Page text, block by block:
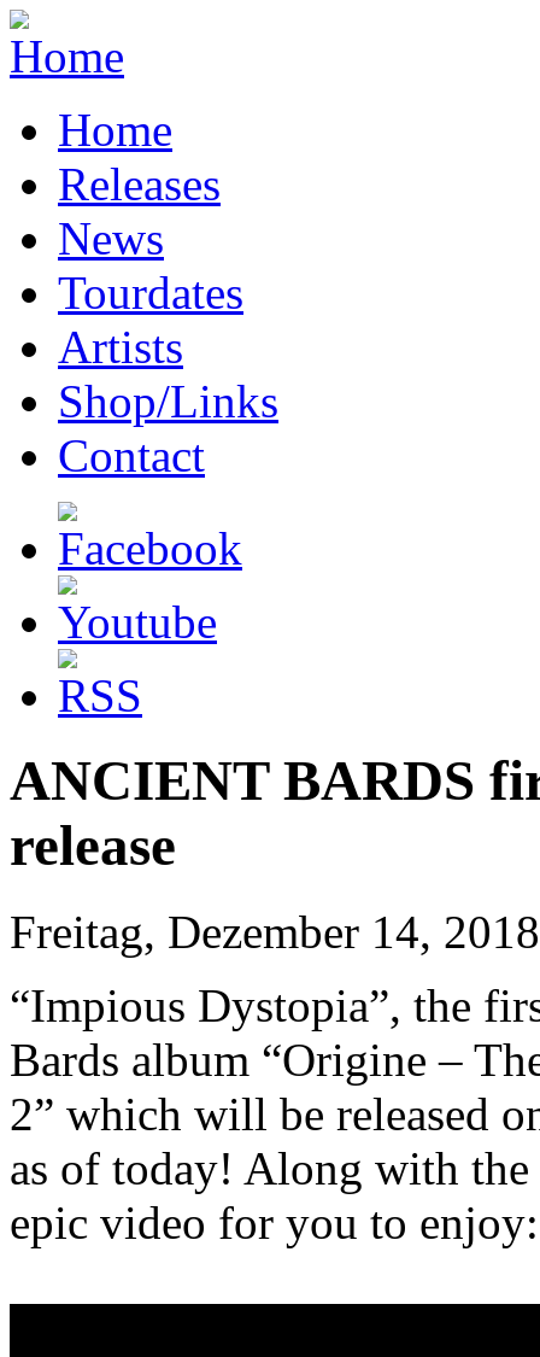
Home
Releases
News
Tourdates
Artists
Shop/Links
Contact
ANCIENT BARDS
release
Freitag, Dezember 14, 2018
“Impious Dystopia”, the
Bards album “Origine –
2” which will be released
as of today! Along with the
epic video for you to enjoy: